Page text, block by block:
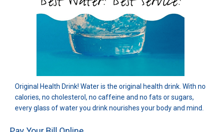
Original Health Drink! Water is the original health drink. With no
calories, no cholesterol, no caffeine and no fats or sugars,
every glass of water you drink nourishes your body and mind.